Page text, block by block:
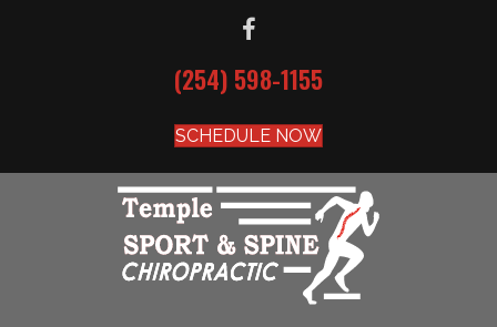
(254) 598-1155
SCHEDULE NOW